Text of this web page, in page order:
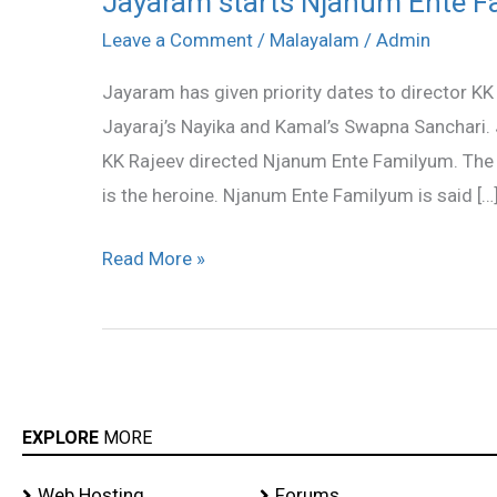
Leave a Comment / Malayalam / Admin
Jayaram has given priority dates to director
Jayaraj’s Nayika and Kamal’s Swapna
KK Rajeev directed Njanum Ente Familyum.
is the heroine. Njanum Ente Familyum is said […]
starts
Ente
Familyum
Read More »
EXPLORE MORE